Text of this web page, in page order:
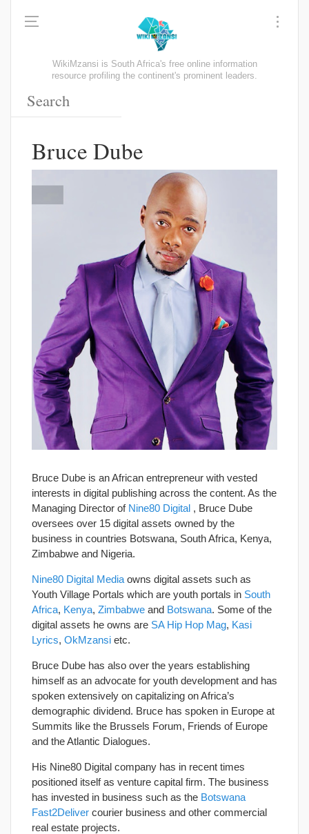
WikiMzansi is South Africa's free online information
resource profiling the continent's prominent leaders.
Bruce Dube
Bruce Dube is an African entrepreneur with vested
interests in digital publishing across the content. As the
Managing Director of Nine80 Digital , Bruce Dube
oversees over 15 digital assets owned by the
business in countries Botswana, South Africa, Kenya,
Zimbabwe and Nigeria.
Nine80 Digital Media owns digital assets such as
Youth Village Portals which are youth portals in South
Africa, Kenya, Zimbabwe and Botswana. Some of the
digital assets he owns are SA Hip Hop Mag, Kasi
Lyrics, OkMzansi etc.
Bruce Dube has also over the years establishing
himself as an advocate for youth development and has
spoken extensively on capitalizing on Africa’s
demographic dividend. Bruce has spoken in Europe at
Summits like the Brussels Forum, Friends of Europe
and the Atlantic Dialogues.
His Nine80 Digital company has in recent times
positioned itself as venture capital firm. The business
has invested in business such as the Botswana
Fast2Deliver courier business and other commercial
real estate projects.